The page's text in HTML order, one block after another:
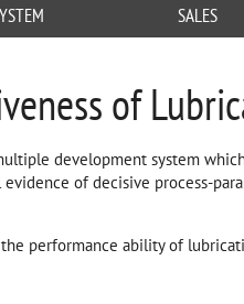
SALES
of
development system
of decisive process-
performance ability of